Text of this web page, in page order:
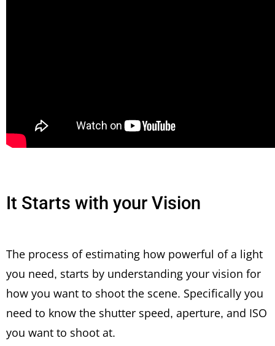
It Starts with your Vision
The process of estimating how powerful of a light
you need, starts by understanding your vision for
how you want to shoot the scene. Specifically you
need to know the shutter speed, aperture, and ISO
you want to shoot at.